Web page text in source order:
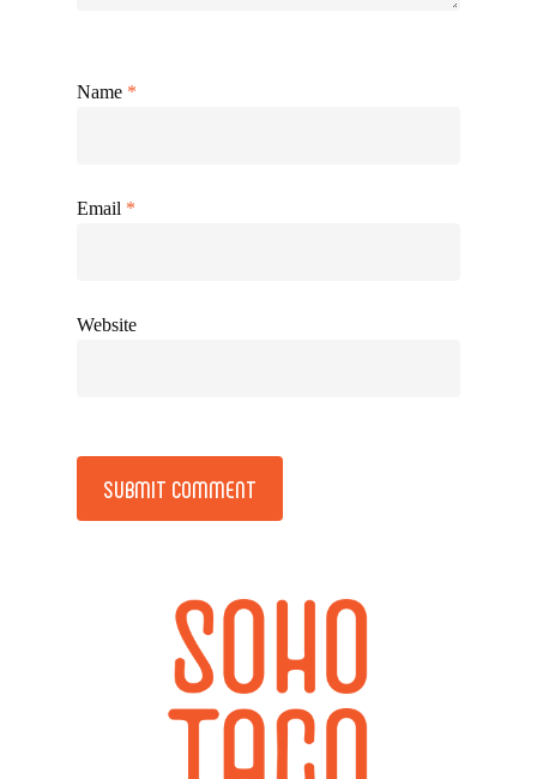
Name *
Email *
Website